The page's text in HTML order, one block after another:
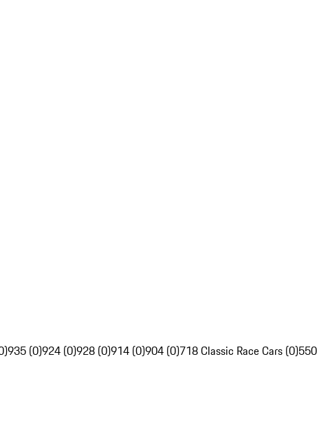
935 (0)924 (0)928 (0)914 (0)904 (0)718 Classic Race Cars (0)550